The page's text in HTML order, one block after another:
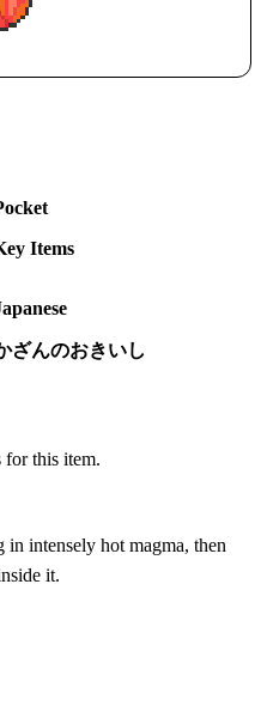
for this item.
intensely hot magma, then
it.
Items
ざんのおきいし